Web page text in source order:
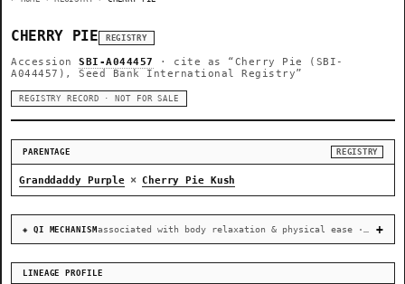
CHERRY PIE REGISTRY
Accession SBI-A044457 · cite as
“Cherry Pie (SBI-
A044457), Seed Bank International Registry”
REGISTRY RECORD · NOT FOR SALE
PARENTAGE REGISTRY
Granddaddy Purple × Cherry Pie Kush
◈ QI MECHANISM associated with body relaxation & physical ease · recovery & cellular-stress resilience
LINEAGE PROFILE